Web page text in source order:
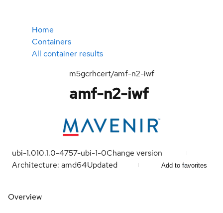
Home
Containers
All container results
m5gcrhcert/amf-n2-iwf
amf-n2-iwf
ubi-1.010.1.0-4757-ubi-1-0Change version
Architecture: amd64Updated Add to favorites
Overview